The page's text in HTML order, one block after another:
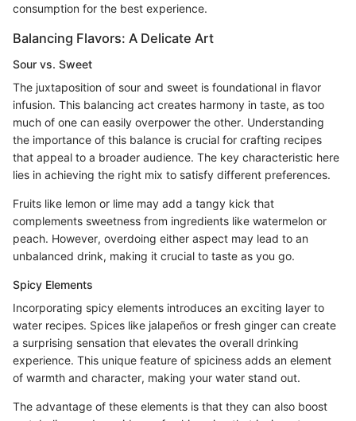
consumption for the best experience.
Balancing Flavors: A Delicate Art
Sour vs. Sweet
The juxtaposition of sour and sweet is foundational in flavor
infusion. This balancing act creates harmony in taste, as too
much of one can easily overpower the other. Understanding
the importance of this balance is crucial for crafting recipes
that appeal to a broader audience. The key characteristic here
lies in achieving the right mix to satisfy different preferences.
Fruits like lemon or lime may add a tangy kick that
complements sweetness from ingredients like watermelon or
peach. However, overdoing either aspect may lead to an
unbalanced drink, making it crucial to taste as you go.
Spicy Elements
Incorporating spicy elements introduces an exciting layer to
water recipes. Spices like jalapeños or fresh ginger can create
a surprising sensation that elevates the overall drinking
experience. This unique feature of spiciness adds an element
of warmth and character, making your water stand out.
The advantage of these elements is that they can also boost